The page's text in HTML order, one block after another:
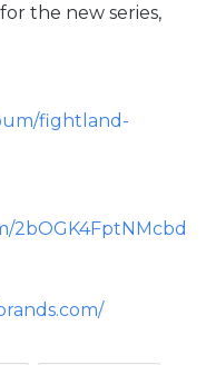
the new series,
fightland-
2bOGK4FptNMcbd